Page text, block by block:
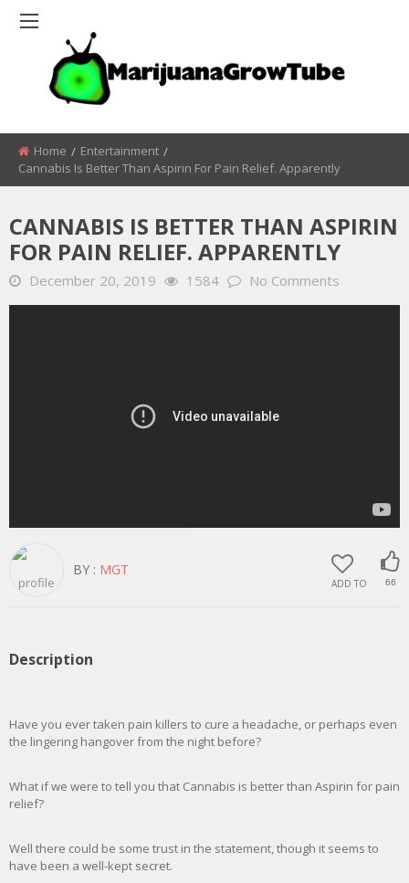
Home
Entertainment
Cannabis Is Better Than Aspirin For Pain Relief. Apparently
CANNABIS IS BETTER THAN ASPIRIN
FOR PAIN RELIEF. APPARENTLY
December 20, 2019 1584 No Comments
ADD TO 66
BY : MGT
Description
Have you ever taken pain killers to cure a headache, or perhaps even
the lingering hangover from the night before?
What if we were to tell you that Cannabis is better than Aspirin for pain
relief?
Well there could be some trust in the statement, though it seems to
have been a well-kept secret.